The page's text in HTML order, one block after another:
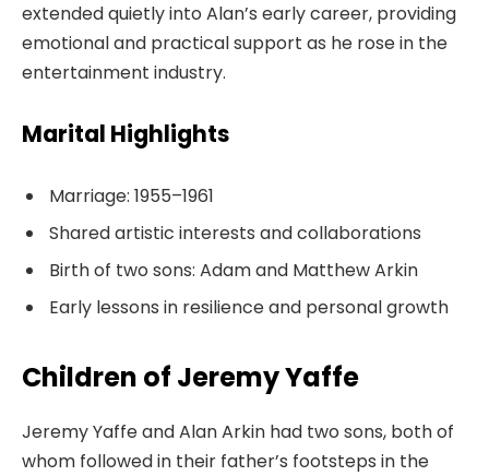
extended quietly into Alan’s early career, providing
emotional and practical support as he rose in the
entertainment industry.
Marital Highlights
Marriage: 1955–1961
Shared artistic interests and collaborations
Birth of two sons: Adam and Matthew Arkin
Early lessons in resilience and personal growth
Children of Jeremy Yaffe
Jeremy Yaffe and Alan Arkin had two sons, both of
whom followed in their father’s footsteps in the